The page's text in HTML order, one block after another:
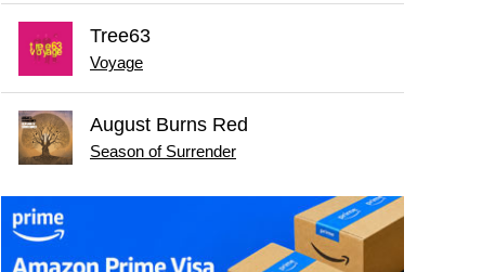
Tree63
Voyage
August Burns Red
Season of Surrender